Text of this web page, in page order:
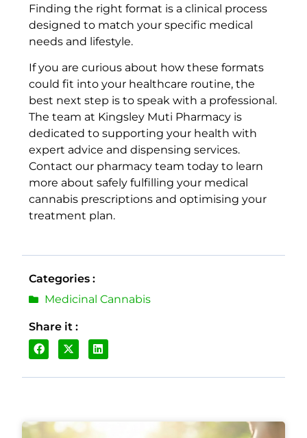
Finding the right format is a clinical process
designed to match your specific medical
needs and lifestyle.
If you are curious about how these formats
could fit into your healthcare routine, the
best next step is to speak with a professional.
The team at Kingsley Muti Pharmacy is
dedicated to supporting your health with
expert advice and dispensing services.
Contact our pharmacy team today to learn
more about safely fulfilling your medical
cannabis prescriptions and optimising your
treatment plan.
Categories :
Medicinal Cannabis
Share it :